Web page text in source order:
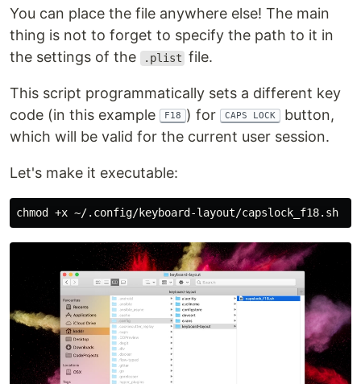
You can place the file anywhere else! The main
thing is not to forget to specify the path to it in
the settings of the
.plist file.
This script programmatically sets a different key
code (in this example
F18 ) for CAPS LOCK
button,
which will be valid for the current user session.
Let's make it executable:
chmod